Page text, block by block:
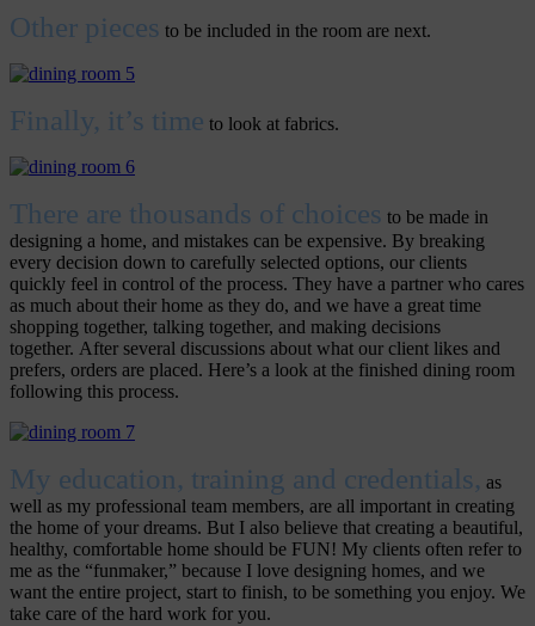
Other pieces to be included in the room are next.
Finally, it’s time to look at fabrics.
There are thousands of choices to be made in
designing a home, and mistakes can be expensive. By breaking
every decision down to carefully selected options, our clients
quickly feel in control of the process. They have a partner who cares
as much about their home as they do, and we have a great time
shopping together, talking together, and making decisions
together. After several discussions about what our client likes and
prefers, orders are placed. Here’s a look at the finished dining room
following this process.
My education, training and credentials, as
well as my professional team members, are all important in creating
the home of your dreams. But I also believe that creating a beautiful,
healthy, comfortable home should be FUN! My clients often refer to
me as the “funmaker,” because I love designing homes, and we
want the entire project, start to finish, to be something you enjoy. We
take care of the hard work for you.